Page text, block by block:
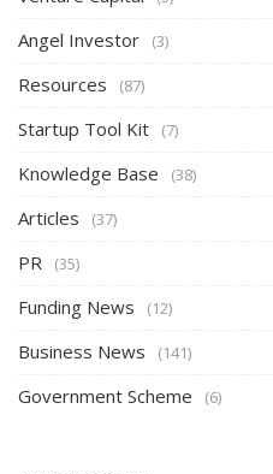
Angel Investor (3)
Resources (87)
Startup Tool Kit (7)
Knowledge Base (38)
Articles (37)
PR (35)
Funding News (12)
Business News (141)
Government Scheme (6)